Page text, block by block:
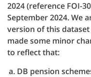
2024 (reference FOI-
September 2024. We
version of this dataset
made some minor
to reflect that:
DB pension